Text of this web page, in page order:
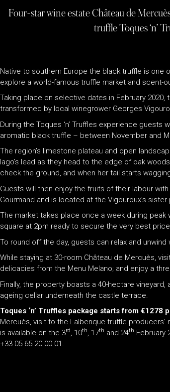
Four-star wine estate Château de
truffle Toques ‘n’
Native to southern Europe the black truffle is one
explore a world-famous truffle market and scent-
Taking place on selective dates in February
transformed by local winegrower Georges
During the Toques ‘n’ Truffles experience guests
aromatic black truffle – between November and
The region’s limestone plateau and open
Iago’s lead as they head to the edge of oak
check the ground, and when her tail starts
Guests will then enjoy the fruits of their labour
Gourmand and is located at the Vigouroux’s
The market takes place once a week during
square at 2pm ready to secure the very best
To round off the day, guests can relax and
While staying at 30-room Château de Mercuès,
delicacies from the Menu Melano; and enjoy a
Finally, the property boasts a 40-hectare
ageing cellar underneath the castle terrace.
Toques ‘n’ Truffles package starts from €1278
Mercuès, visit to the Lalbenque truffle
is available on the 3rd, 10th, 17th and 24th February
+33 05 65 20 00 01.